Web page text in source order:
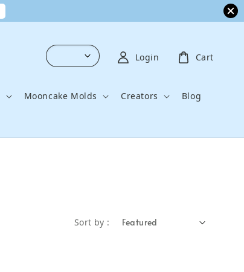
Mooncake Molds Creators Blog
Login Cart
Sort by :